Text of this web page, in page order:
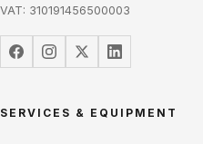
VAT: 310191456500003
SERVICES & EQUIPMENT